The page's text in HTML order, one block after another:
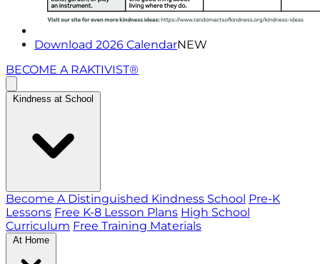
Download 2026 CalendarNEW
BECOME A RAKTIVIST®
Kindness at School
Become A Distinguished Kindness School Pre-K
Lessons Free K-8 Lesson Plans High School
Curriculum Free Training Materials
At Home